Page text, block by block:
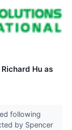
Hu as
following
by Spencer